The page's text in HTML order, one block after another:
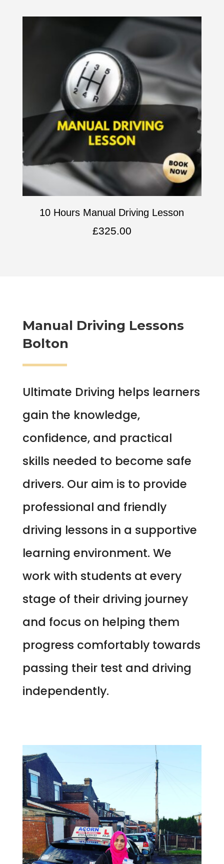
10 Hours Manual Driving Lesson
£325.00
Manual Driving Lessons
Bolton
Ultimate Driving helps learners
gain the knowledge,
confidence, and practical
skills needed to become safe
drivers. Our aim is to provide
professional and friendly
driving lessons in a supportive
learning environment. We
work with students at every
stage of their driving journey
and focus on helping them
progress comfortably towards
passing their test and driving
independently.